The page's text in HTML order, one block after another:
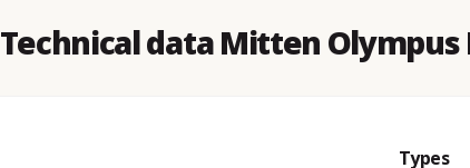
Technical data Mitten Olympus
Types